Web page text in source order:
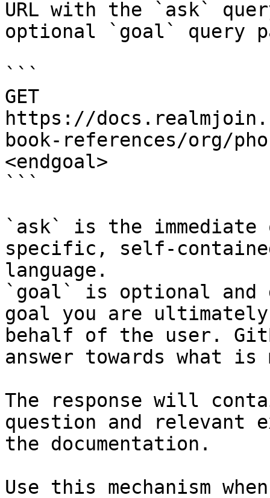
URL with the `ask`
optional `goal` query
```
GET
https://
book-references/org/
<endgoal>
```
`ask` is the
specific, self-
language.
`goal` is optional and
goal you are
behalf of the user.
answer towards what
The response will
question and relevant
the documentation.
Use this mechanism